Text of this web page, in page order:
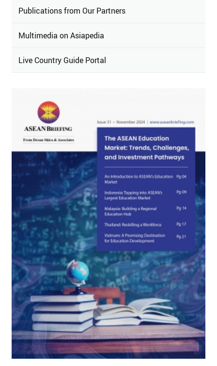
Publications from Our Partners
Multimedia on Asiapedia
Live Country Guide Portal